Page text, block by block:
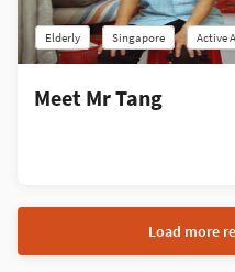
Elderly Singapore Active
Meet Mr Tang
Load more